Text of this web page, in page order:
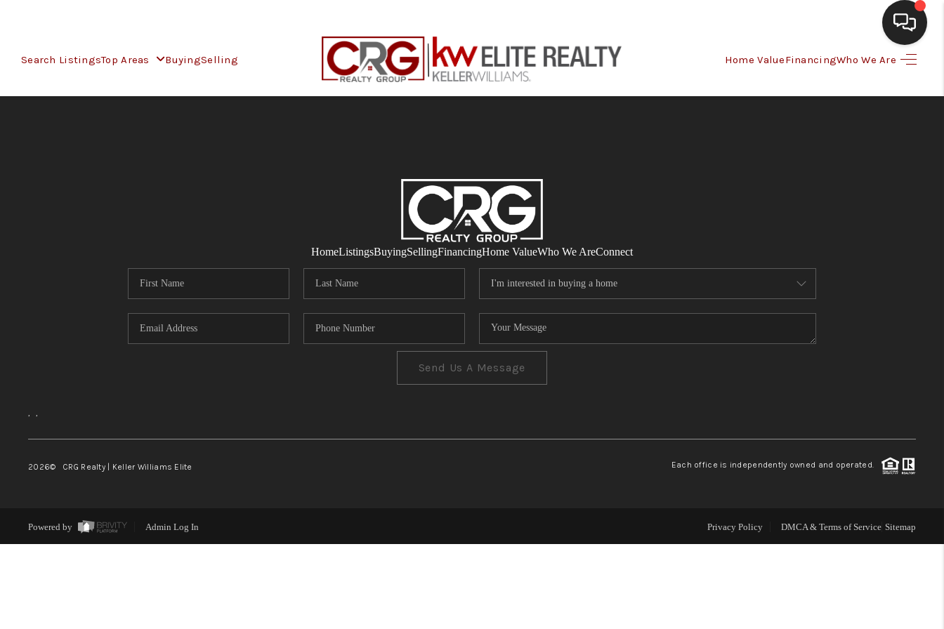
Search ListingsTop Areas BuyingSelling Home ValueFinancingWho We Are
FINANCING
HOME VALUE
CONNECT
HomeListingsBuyingSellingFinancingHome ValueWho We AreConnect
Send Us A Message
, ,
2026© CRG Realty | Keller Williams Elite Each office is independently owned and operated.
Powered by Admin Log In Privacy Policy DMCA & Terms of Service Sitemap